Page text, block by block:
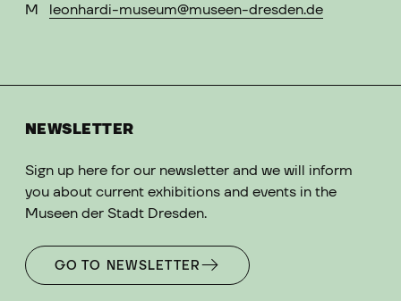
M
leonhardi-museum@museen-dresden.de
NEWSLETTER
Sign up here for our newsletter and we will inform
you about current exhibitions and events in the
Museen der Stadt Dresden.
GO TO NEWSLETTER